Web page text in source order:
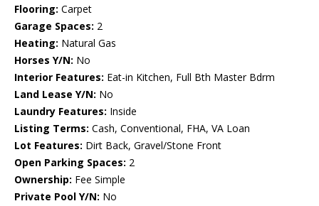
Flooring: Carpet
Garage Spaces: 2
Heating: Natural Gas
Horses Y/N: No
Interior Features: Eat-in Kitchen, Full Bth Master Bdrm
Land Lease Y/N: No
Laundry Features: Inside
Listing Terms: Cash, Conventional, FHA, VA Loan
Lot Features: Dirt Back, Gravel/Stone Front
Open Parking Spaces: 2
Ownership: Fee Simple
Private Pool Y/N: No